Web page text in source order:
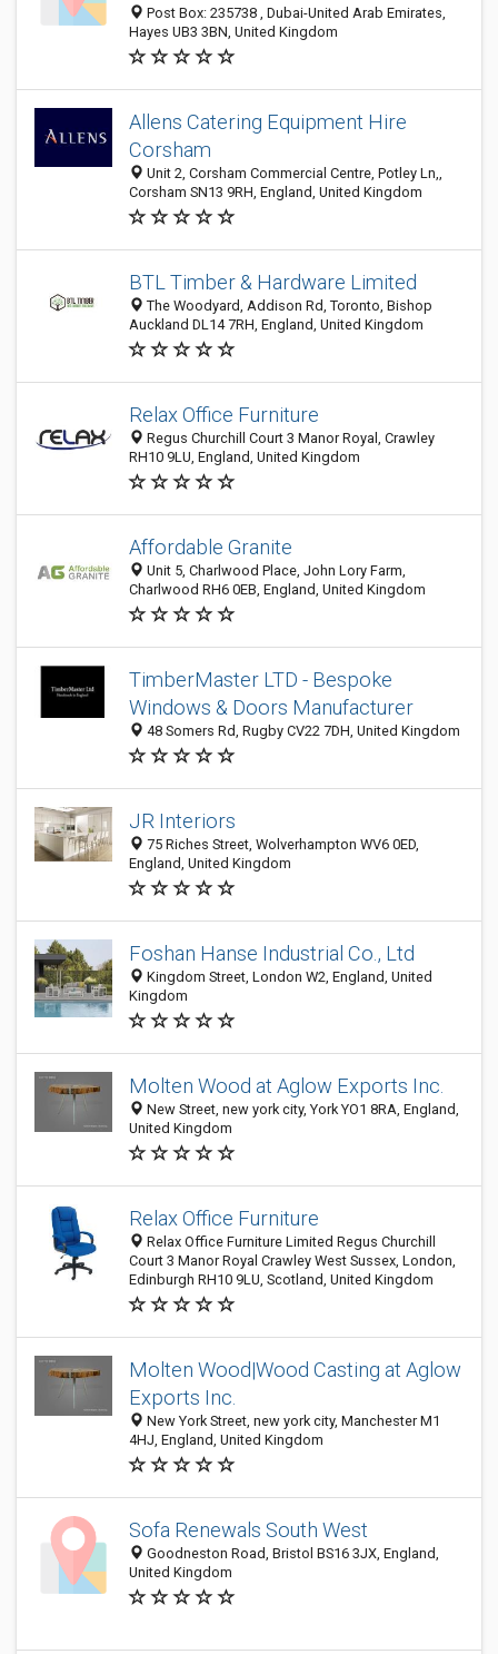
Post Box: 235738 , Dubai-United Arab Emirates,
Hayes UB3 3BN, United Kingdom
Allens Catering Equipment Hire
Corsham
Unit 2, Corsham Commercial Centre, Potley Ln,,
Corsham SN13 9RH, England, United Kingdom
BTL Timber & Hardware Limited
The Woodyard, Addison Rd, Toronto, Bishop
Auckland DL14 7RH, England, United Kingdom
Relax Office Furniture
Regus Churchill Court 3 Manor Royal, Crawley
RH10 9LU, England, United Kingdom
Affordable Granite
Unit 5, Charlwood Place, John Lory Farm,
Charlwood RH6 0EB, England, United Kingdom
TimberMaster LTD - Bespoke
Windows & Doors Manufacturer
48 Somers Rd, Rugby CV22 7DH, United Kingdom
JR Interiors
75 Riches Street, Wolverhampton WV6 0ED,
England, United Kingdom
Foshan Hanse Industrial Co., Ltd
Kingdom Street, London W2, England, United
Kingdom
Molten Wood at Aglow Exports Inc.
New Street, new york city, York YO1 8RA, England,
United Kingdom
Relax Office Furniture
Relax Office Furniture Limited Regus Churchill
Court 3 Manor Royal Crawley West Sussex, London,
Edinburgh RH10 9LU, Scotland, United Kingdom
Molten Wood|Wood Casting at Aglow
Exports Inc.
New York Street, new york city, Manchester M1
4HJ, England, United Kingdom
Sofa Renewals South West
Goodneston Road, Bristol BS16 3JX, England,
United Kingdom